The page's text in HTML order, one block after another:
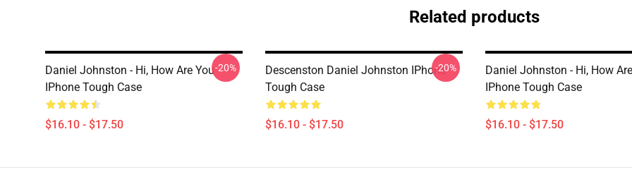
Related products
Daniel Johnston - Hi, How Are You
IPhone Tough Case
$16.10 - $17.50
-20%
Descenston Daniel Johnston IPhone
Tough Case
$16.10 - $17.50
-20%
Daniel Johnston - Hi, How
IPhone Tough Case
$16.10 - $17.50